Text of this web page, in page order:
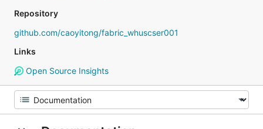
Repository
github.com/caoyitong/fabric_whuscser001
Links
Open Source Insights